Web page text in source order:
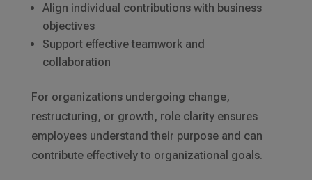
Align individual contributions with business
objectives
Support effective teamwork and
collaboration
For organizations undergoing change,
restructuring, or growth, role clarity ensures
employees understand their purpose and can
contribute effectively to organizational goals.